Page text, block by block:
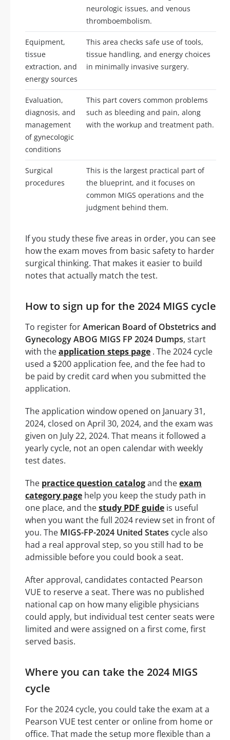
neurologic issues, and venous
thromboembolism.
Equipment,
tissue
extraction, and
energy sources
This area checks safe use of tools,
tissue handling, and energy choices
in minimally invasive surgery.
Evaluation,
diagnosis, and
management
of gynecologic
conditions
This part covers common problems
such as bleeding and pain, along
with the workup and treatment path.
Surgical
procedures
This is the largest practical part of
the blueprint, and it focuses on
common MIGS operations and the
judgment behind them.
If you study these five areas in order, you can see
how the exam moves from basic safety to harder
surgical thinking. That makes it easier to build
notes that actually match the test.
How to sign up for the 2024 MIGS cycle
To register forAmerican Board of Obstetrics and
Gynecology ABOG MIGS FP 2024 Dumps, start
with theapplication steps page . The 2024 cycle
used a $200 application fee, and the fee had to
be paid by credit card when you submitted the
application.
The application window opened on January 31,
2024, closed on April 30, 2024, and the exam was
given on July 22, 2024. That means it followed a
yearly cycle, not an open calendar with weekly
test dates.
The practice question catalogand theexam
category page help you keep the study path in
one place, and thestudy PDF guide is useful
when you want the full 2024 review set in front of
you. The MIGS-FP-2024 United States cycle also
had a real approval step, so you still had to be
admissible before you could book a seat.
After approval, candidates contacted Pearson
VUE to reserve a seat. There was no published
national cap on how many eligible physicians
could apply, but individual test center seats were
limited and were assigned on a first come, first
served basis.
Where you can take the 2024 MIGS
cycle
For the 2024 cycle, you could take the exam at a
Pearson VUE test center or online from home or
office. That made the setup more flexible than a